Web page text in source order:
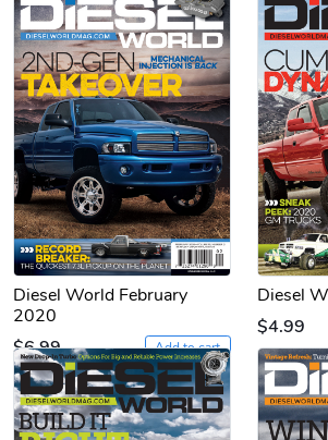
Diesel World February
2020
$6.99
Add to cart
Diesel
$4.99